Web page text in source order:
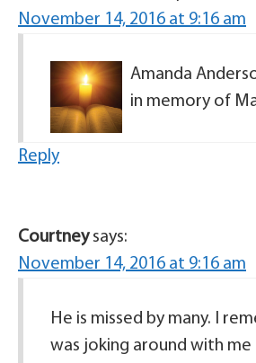
November 14, 2016 at 9:16 am
Amanda
in memory of
Reply
Courtney says:
November 14, 2016 at 9:16 am
He is missed by many. I
was joking around with me